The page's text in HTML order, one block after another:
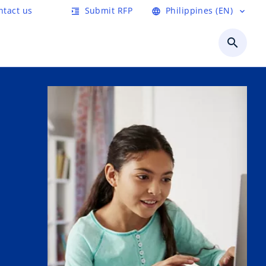
us format_indent_increase Submit RFP language Philippines (EN) expand_more
search